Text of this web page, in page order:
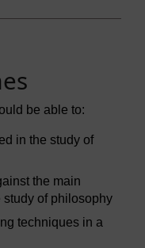
be able to:
in the study of
the main
of philosophy
techniques in a